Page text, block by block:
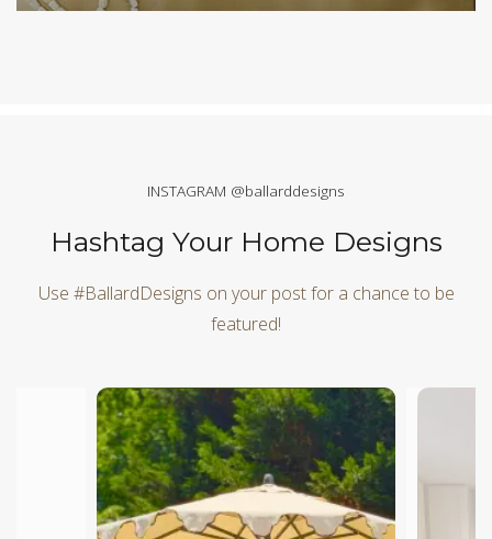
INSTAGRAM @ballarddesigns
Hashtag Your Home Designs
Use #BallardDesigns on your post for a chance to be
featured!
Media Carousel
Carousel with product photos. Use the previous and next